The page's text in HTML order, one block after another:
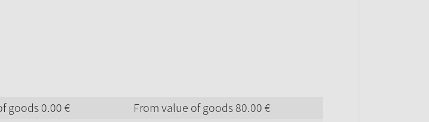
goods0.00€ From value of goods80.00€